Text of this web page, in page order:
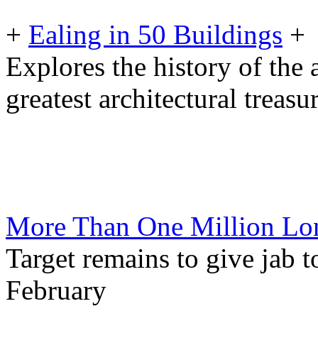
+ Ealing in 50 Buildings +
Explores the history of the
greatest architectural
More Than One Million
Target remains to give jab
February